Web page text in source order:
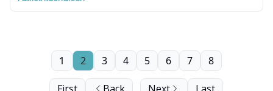
1 2 3 4 5 6 7 8